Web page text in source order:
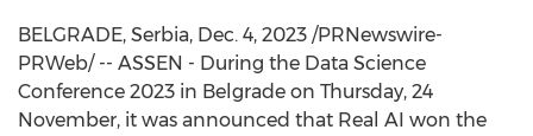
BELGRADE, Serbia, Dec. 4, 2023 /PRNewswire-
PRWeb/ -- ASSEN - During the Data Science
Conference 2023 in Belgrade on Thursday, 24
November, it was announced that Real AI won the